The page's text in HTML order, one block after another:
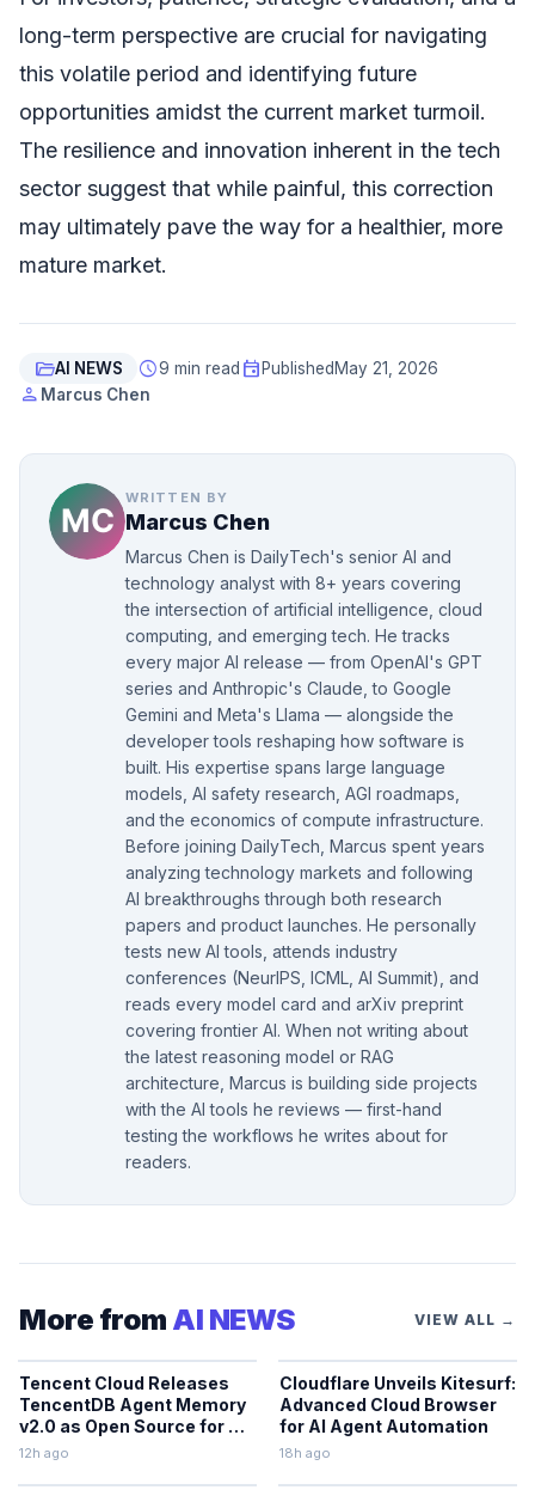
long-term perspective are crucial for navigating
this volatile period and identifying future
opportunities amidst the current market turmoil.
The resilience and innovation inherent in the tech
sector suggest that while painful, this correction
may ultimately pave the way for a healthier, more
mature market.
folder_openAI NEWS schedule9 min read event Published May 21, 2026
person Marcus Chen
WRITTEN BY
Marcus Chen
Marcus Chen is DailyTech's senior AI and
technology analyst with 8+ years covering
the intersection of artificial intelligence, cloud
computing, and emerging tech. He tracks
every major AI release — from OpenAI's GPT
series and Anthropic's Claude, to Google
Gemini and Meta's Llama — alongside the
developer tools reshaping how software is
built. His expertise spans large language
models, AI safety research, AGI roadmaps,
and the economics of compute infrastructure.
Before joining DailyTech, Marcus spent years
analyzing technology markets and following
AI breakthroughs through both research
papers and product launches. He personally
tests new AI tools, attends industry
conferences (NeurIPS, ICML, AI Summit), and
reads every model card and arXiv preprint
covering frontier AI. When not writing about
the latest reasoning model or RAG
architecture, Marcus is building side projects
with the AI tools he reviews — first-hand
testing the workflows he writes about for
readers.
More from AI NEWS VIEW ALL →
Tencent Cloud Releases
TencentDB Agent Memory
v2.0 as Open Source for AI
Coding Teams
12h ago
Cloudflare Unveils Kitesurf:
Advanced Cloud Browser
for AI Agent Automation
18h ago